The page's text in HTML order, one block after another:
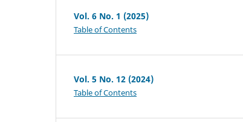
Vol. 6 No. 1 (2025)
Table of Contents
Vol. 5 No. 12 (2024)
Table of Contents